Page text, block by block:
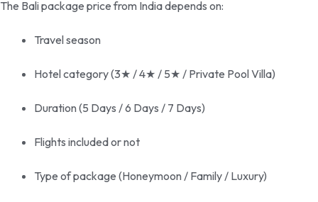
The Bali package price from India depends on:
Travel season
Hotel category (3★ / 4★ / 5★ / Private Pool Villa)
Duration (5 Days / 6 Days / 7 Days)
Flights included or not
Type of package (Honeymoon / Family / Luxury)